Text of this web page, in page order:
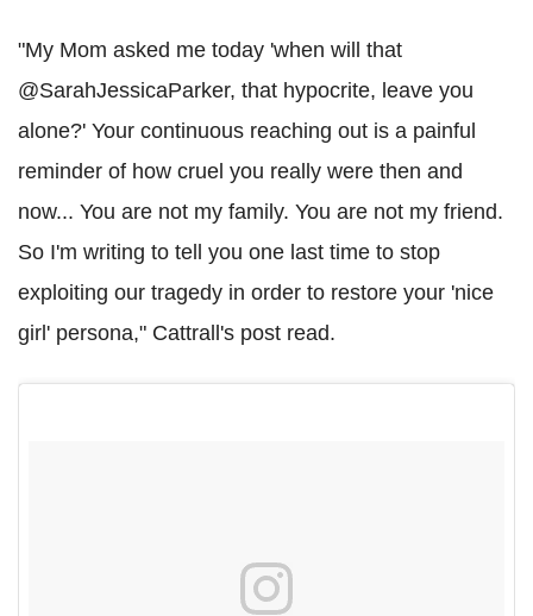
"My Mom asked me today 'when will that
@SarahJessicaParker, that hypocrite, leave you
alone?' Your continuous reaching out is a painful
reminder of how cruel you really were then and
now... You are not my family. You are not my friend.
So I'm writing to tell you one last time to stop
exploiting our tragedy in order to restore your 'nice
girl' persona," Cattrall's post read.